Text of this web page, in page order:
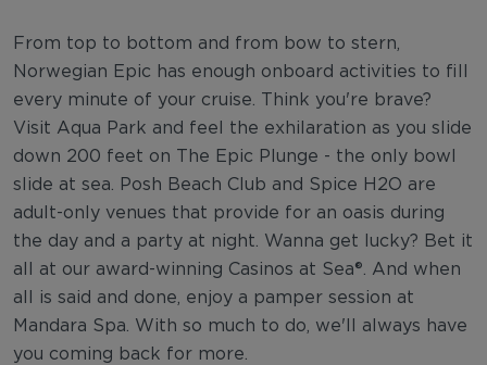
From top to bottom and from bow to stern,
Norwegian Epic has enough onboard activities to fill
every minute of your cruise. Think you're brave?
Visit Aqua Park and feel the exhilaration as you slide
down 200 feet on The Epic Plunge - the only bowl
slide at sea. Posh Beach Club and Spice H2O are
adult-only venues that provide for an oasis during
the day and a party at night. Wanna get lucky? Bet it
all at our award-winning Casinos at Sea®. And when
all is said and done, enjoy a pamper session at
Mandara Spa. With so much to do, we'll always have
you coming back for more.